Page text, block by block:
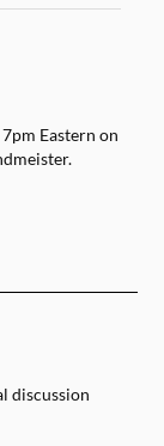
Eastern on
discussion